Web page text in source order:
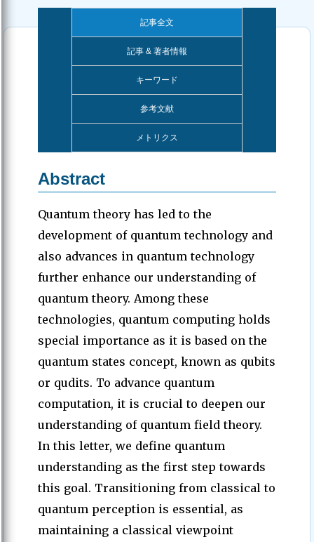
記事全文
記事 & 著者情報
キーワード
参考文献
メトリクス
Abstract
Quantum theory has led to the
development of quantum technology and
also advances in quantum technology
further enhance our understanding of
quantum theory. Among these
technologies, quantum computing holds
special importance as it is based on the
quantum states concept, known as qubits
or qudits. To advance quantum
computation, it is crucial to deepen our
understanding of quantum field theory.
In this letter, we define quantum
understanding as the first step towards
this goal. Transitioning from classical to
quantum perception is essential, as
maintaining a classical viewpoint